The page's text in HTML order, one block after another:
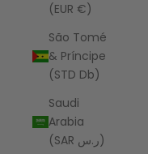
(EUR €)
São Tomé
& Príncipe
(STD Db)
Saudi
Arabia
(SAR ر.س)